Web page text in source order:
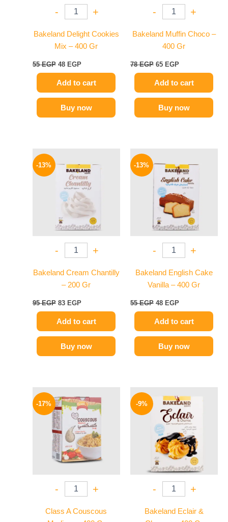
- +
Bakeland Delight Cookies
Mix – 400 Gr
55EGP 48 EGP
Add to cart
Buy now
- +
Bakeland Muffin Choco –
400 Gr
78EGP 65 EGP
Add to cart
Buy now
-13%
- +
Bakeland Cream Chantilly
– 200 Gr
95EGP
was:
95 EGP.
83 EGP
is:
83 EGP.
Add to cart
Buy now
-13%
- +
Bakeland English Cake
Vanilla – 400 Gr
55EGP
was:
55 EGP.
48 EGP
is:
48 EGP.
Add to cart
Buy now
-17%
- +
Class A Couscous
price
was:
58 EGP.
price
is:
48 EGP.
-9%
- +
Bakeland Eclair &
price
was:
78 EGP.
price
is:
71 EGP.